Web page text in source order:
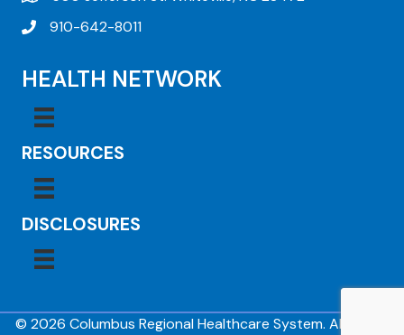
910-642-8011
HEALTH NETWORK
RESOURCES
DISCLOSURES
© 2026 Columbus Regional Healthcare System. All Rights